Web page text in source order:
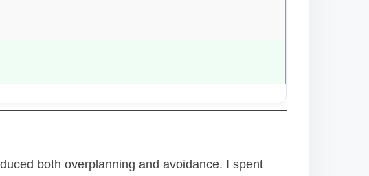
both overplanning and avoidance. I spent